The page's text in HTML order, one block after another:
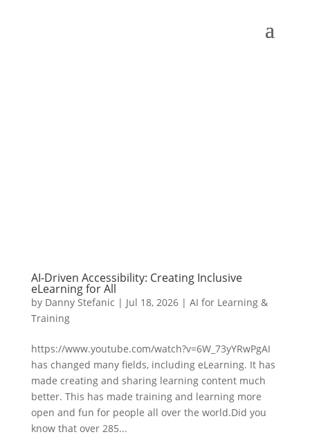
AI-Driven Accessibility: Creating Inclusive
eLearning for All
by Danny Stefanic | Jul 18, 2026| AI for Learning &
Training
https://www.youtube.com/watch?v=6W_73yYRwPgAI
has changed many fields, including eLearning. It has
made creating and sharing learning content much
better. This has made training and learning more
open and fun for people all over the world.Did you
know that over 285...